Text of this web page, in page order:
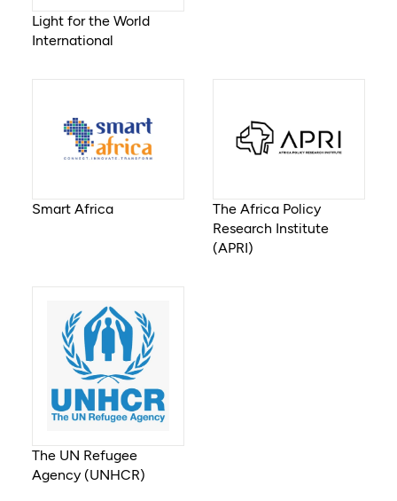
Light for the World
International
Smart Africa
The Africa Policy
Research Institute
(APRI)
The UN Refugee
Agency (UNHCR)